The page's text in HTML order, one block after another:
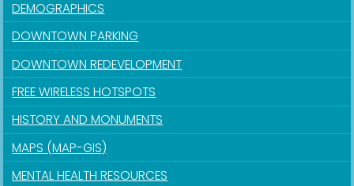
DEMOGRAPHICS
DOWNTOWN PARKING
DOWNTOWN REDEVELOPMENT
FREE WIRELESS HOTSPOTS
HISTORY AND MONUMENTS
MAPS (MAP-GIS)
MENTAL HEALTH RESOURCES